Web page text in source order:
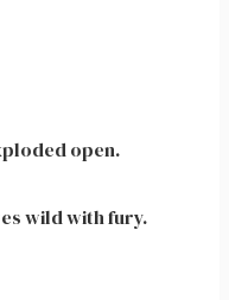
open.
wild with fury.